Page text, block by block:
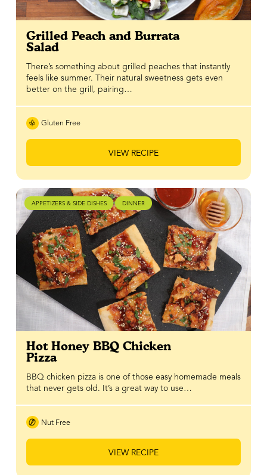
Grilled Peach and Burrata
Salad
There’s something about grilled peaches that instantly
feels like summer. Their natural sweetness gets even
better on the grill, pairing…
Gluten Free
VIEW RECIPE
APPETIZERS & SIDE DISHES DINNER
Hot Honey BBQ Chicken
Pizza
BBQ chicken pizza is one of those easy homemade meals
that never gets old. It’s a great way to use…
Nut Free
VIEW RECIPE